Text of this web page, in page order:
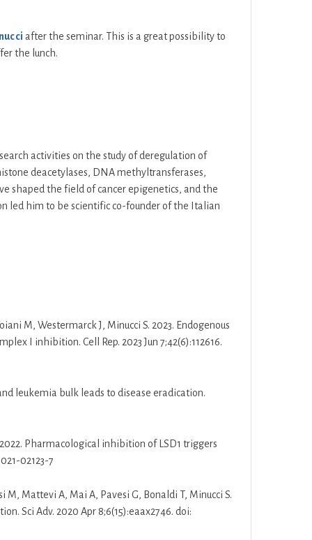
after the seminar. This is a great possibility to
the lunch.
activities on the study of deregulation of
deacetylases, DNA methyltransferases,
shaped the field of cancer epigenetics, and the
led him to be scientific co-founder of the Italian
M, Westermarck J, Minucci S. 2023. Endogenous
I inhibition. Cell Rep. 2023 Jun 7;42(6):112616.
leukemia bulk leads to disease eradication.
2022. Pharmacological inhibition of LSD1 triggers
02123-7
M, Mattevi A, Mai A, Pavesi G, Bonaldi T, Minucci S.
Sci Adv. 2020 Apr 8;6(15):eaax2746. doi: